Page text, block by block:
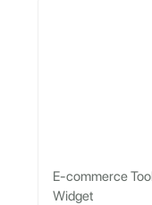
E-commerce
Widget